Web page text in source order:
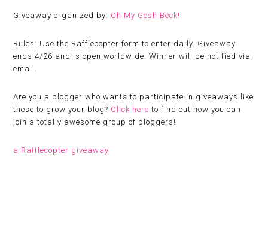
Giveaway organized by: Oh My Gosh Beck!
Rules: Use the Rafflecopter form to enter daily. Giveaway
ends 4/26 and is open worldwide. Winner will be notified via
email.
Are you a blogger who wants to participate in giveaways like
these to grow your blog? Click here to find out how you can
join a totally awesome group of bloggers!
a Rafflecopter giveaway